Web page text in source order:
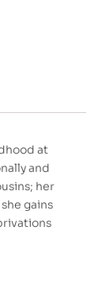
at
and
her
gains